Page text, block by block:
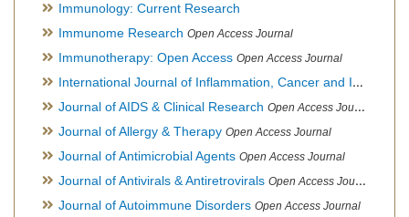
Immunology: Current Research
Immunome Research Open Access Journal
Immunotherapy: Open Access Open Access Journal
International Journal of Inflammation, Cancer and Integrative Therapy
Journal of AIDS & Clinical Research Open Access Journal
Journal of Allergy & Therapy Open Access Journal
Journal of Antimicrobial Agents Open Access Journal
Journal of Antivirals & Antiretrovirals Open Access Journal
Journal of Autoimmune Disorders Open Access Journal